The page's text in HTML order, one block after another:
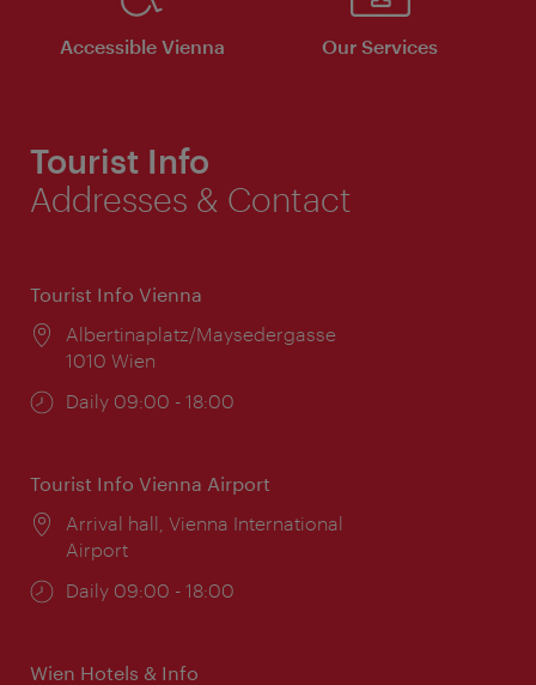
Accessible Vienna Our Services
Tourist Info
Addresses & Contact
Tourist Info Vienna
Location:
Albertinaplatz/Maysedergasse
1010 Wien
Opening
Daily 09:00 - 18:00
Tourist Info Vienna Airport
Location:
Arrival hall, Vienna International
Airport
Opening
Daily 09:00 - 18:00
Wien Hotels & Info